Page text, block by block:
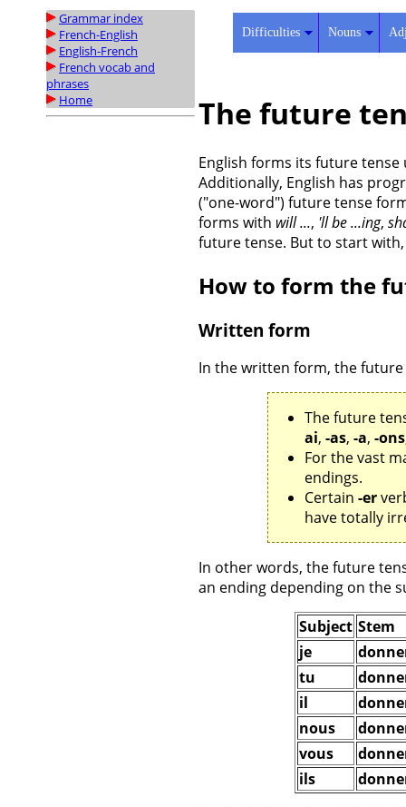
Grammar index
French-English
English-French
French vocab and
phrases
Home
Difficulties Nouns
The future
English forms its future
Additionally, English has
("one-word") future tense
forms with will ..., 'll be ...ing,
future tense. But to start
How to form the
Written form
In the written form, the
The future
ai, -as, -a, -ons
For the vast
endings.
Certain -er
have totally
In other words, the future
an ending depending on the
Subject Stem
je
tu
il
nous
vous
ils